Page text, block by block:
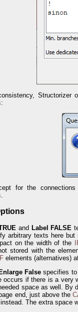
:
for the
.
and Label FALSE
arbitrary texts here
on the width of the
stored with the
elements (alternatives)
Enlarge False specifies to
occurs if there is a very
space as well. By
end, just above the
instead. The extra space